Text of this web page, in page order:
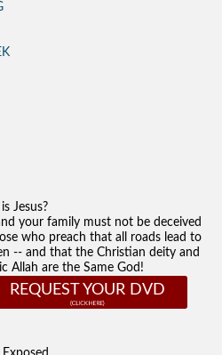
Jesus?
your family must not be deceived
who preach that all roads lead to
-- and that the Christian deity and
Allah are the Same God!
REQUEST YOUR DVD